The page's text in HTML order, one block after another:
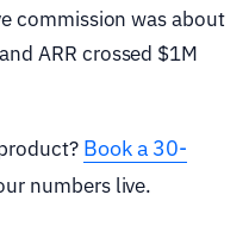
commission was about
ARR crossed $1M
Book a 30-
numbers live.